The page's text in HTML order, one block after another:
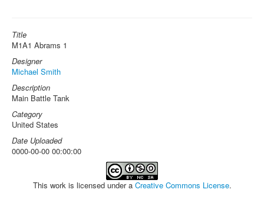
Title
M1A1 Abrams 1
Designer
Michael Smith
Description
Main Battle Tank
Category
United States
Date Uploaded
0000-00-00 00:00:00
This work is licensed under a Creative Commons License.